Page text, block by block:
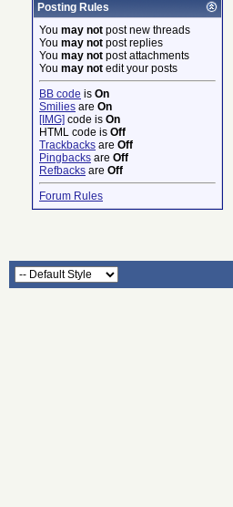
Posting Rules
You may not post new threads
You may not post replies
You may not post attachments
You may not edit your posts
BB code is On
Smilies are On
[IMG] code is On
HTML code is Off
Trackbacks are Off
Pingbacks are Off
Refbacks are Off
Forum Rules